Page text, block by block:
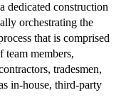
dedicated construction
orchestrating the
that is comprised
team members,
tradesmen,
in-house, third-party